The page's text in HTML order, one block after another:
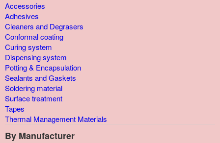
Accessories
Adhesives
Cleaners and Degrasers
Conformal coating
Curing system
Dispensing system
Potting & Encapsulation
Sealants and Gaskets
Soldering material
Surface treatment
Tapes
Thermal Management Materials
By Manufacturer